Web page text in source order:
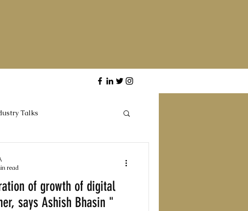
Talks
of growth of digital
says Ashish Bhasin "
read